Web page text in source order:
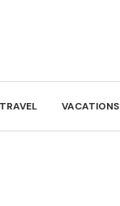
TRAVEL VACATIONS